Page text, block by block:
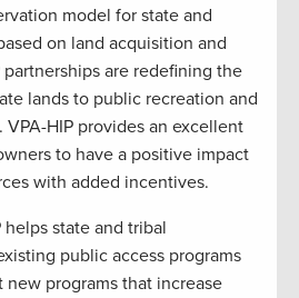
model for state and
on land acquisition and
partnerships are redefining the
lands to public recreation and
HIP provides an excellent
to have a positive impact
with added incentives.
state and tribal
public access programs
programs that increase